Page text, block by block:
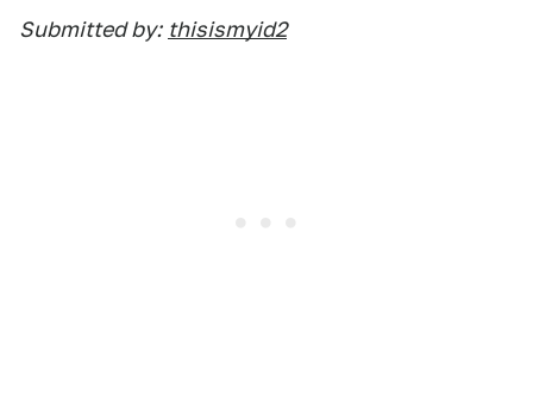
Submitted by: thisismyid2